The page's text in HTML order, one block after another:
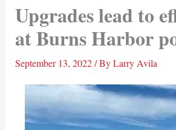
Upgrades lead to
at Burns Harbor
September 13, 2022/ ByLarry Avila